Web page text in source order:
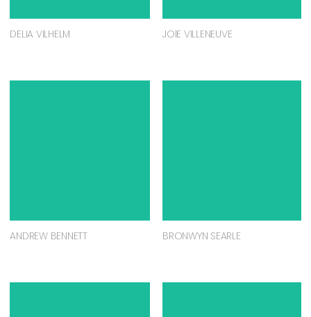
DELIA VILHELM JOIE VILLENEUVE
ANDREW BENNETT BRONWYN SEARLE